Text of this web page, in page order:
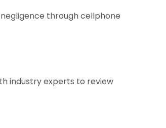
through cellphone
industry experts to review